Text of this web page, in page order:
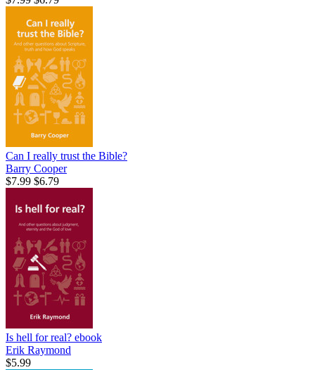
Can I really trust the Bible?
Barry Cooper
$7.99 $6.79
Is hell for real? ebook
Erik Raymond
$5.99